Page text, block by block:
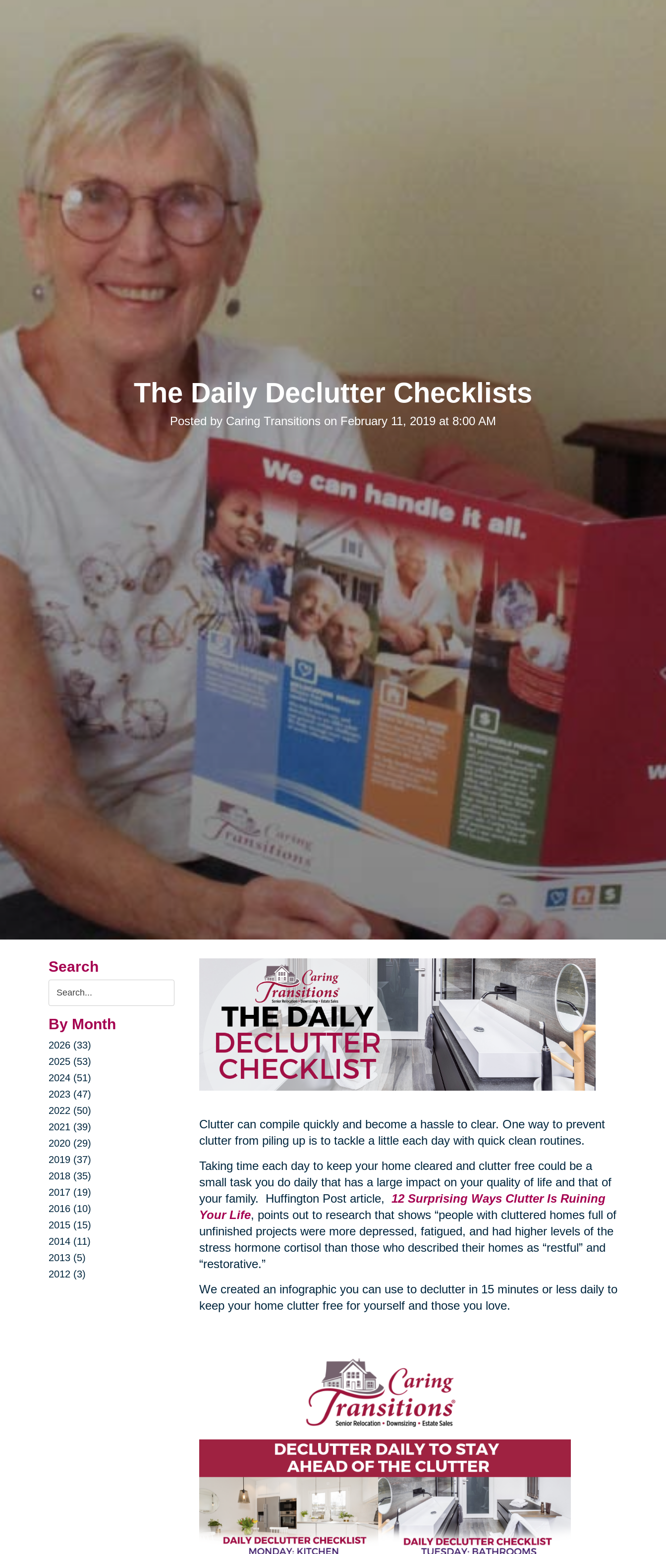
The Daily Declutter Checklists
Posted by Caring Transitions on February 11, 2019 at 8:00 AM
Search
Search
Query
By Month
2026 (33)
2025 (53)
2024 (51)
2023 (47)
2022 (50)
2021 (39)
2020 (29)
2019 (37)
2018 (35)
2017 (19)
2016 (10)
2015 (15)
2014 (11)
2013 (5)
2012 (3)
Clutter can compile quickly and become a hassle to clear. One way to prevent
clutter from piling up is to tackle a little each day with quick clean routines.
Taking time each day to keep your home cleared and clutter free could be a
small task you do daily that has a large impact on your quality of life and that of
your family. Huffington Post article, 12 Surprising Ways Clutter Is Ruining
Your Life, points out to research that shows “people with cluttered homes full of
unfinished projects were more depressed, fatigued, and had higher levels of the
stress hormone cortisol than those who described their homes as “restful” and
“restorative.”
We created an infographic you can use to declutter in 15 minutes or less daily to
keep your home clutter free for yourself and those you love.